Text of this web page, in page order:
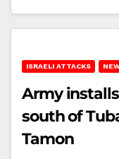
ISRAELI ATTACKS
Army
south of
Tamon